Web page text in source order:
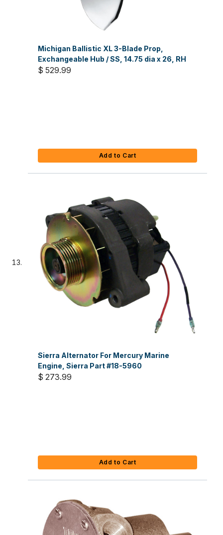
Michigan Ballistic XL 3-Blade Prop,
Exchangeable Hub / SS, 14.75 dia x 26, RH
$ 529.99
Add to Cart
Sierra Alternator For Mercury Marine
Engine, Sierra Part #18-5960
$ 273.99
Add to Cart